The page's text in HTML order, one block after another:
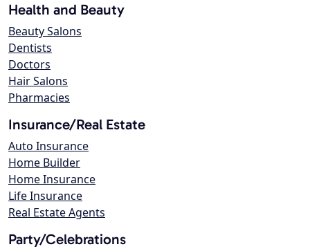
Health and Beauty
Beauty Salons
Dentists
Doctors
Hair Salons
Pharmacies
Insurance/Real Estate
Auto Insurance
Home Builder
Home Insurance
Life Insurance
Real Estate Agents
Party/Celebrations